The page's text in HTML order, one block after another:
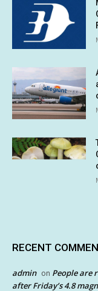
RECENT
admin on People are
after Friday’s 4.8